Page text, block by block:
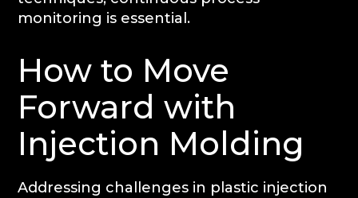
monitoring is essential.
How to Move
Forward with
Injection Molding
Addressing challenges in plastic injection